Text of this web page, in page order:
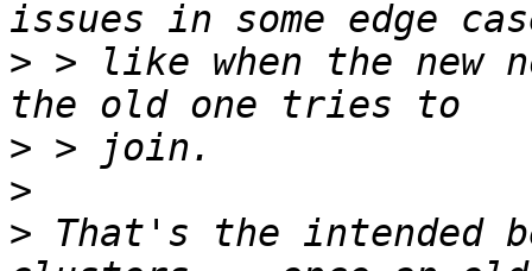
> > like when the new
>
>
> That's the intended